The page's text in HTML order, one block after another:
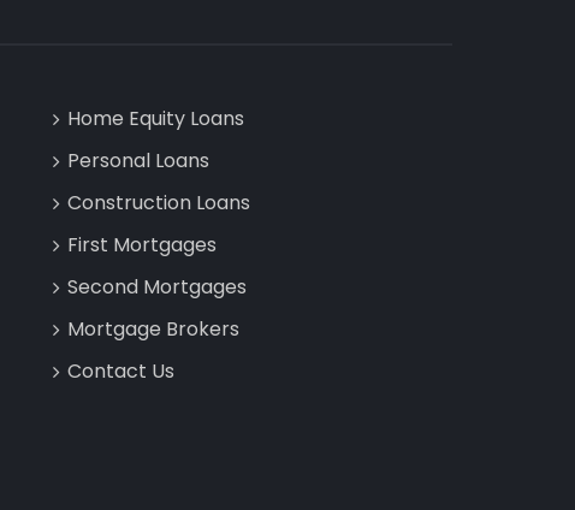
Home Equity Loans
Personal Loans
Construction Loans
First Mortgages
Second Mortgages
Mortgage Brokers
Contact Us